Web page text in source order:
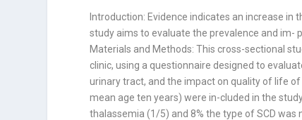
Introduction: Evidence indicates an increase in
study aims to evaluate the prevalence and im-
Materials and Methods: This cross-sectional
clinic, using a questionnaire designed to
urinary tract, and the impact on quality of life
mean age ten years) were in-cluded in the
thalassemia (1/5) and 8% the type of SCD